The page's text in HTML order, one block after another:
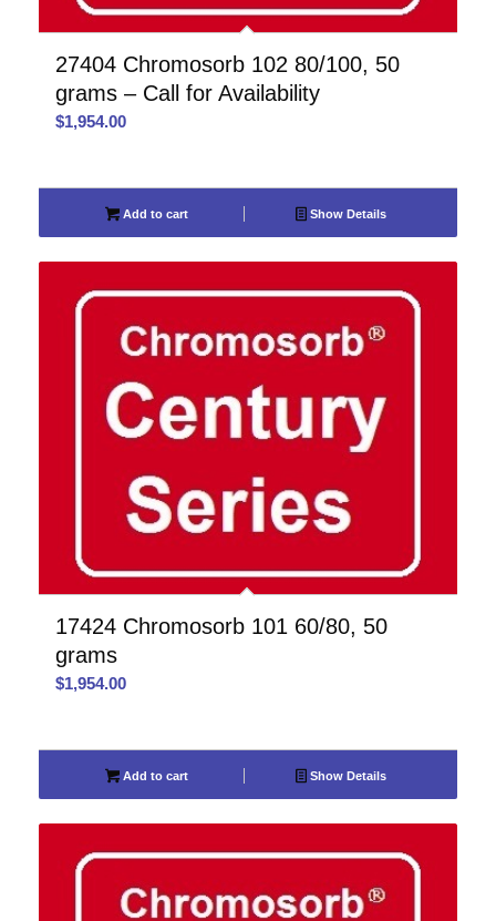
27404 Chromosorb 102 80/100, 50
grams – Call for Availability
$1,954.00
Add to cart Show Details
17424 Chromosorb 101 60/80, 50
grams
$1,954.00
Add to cart Show Details